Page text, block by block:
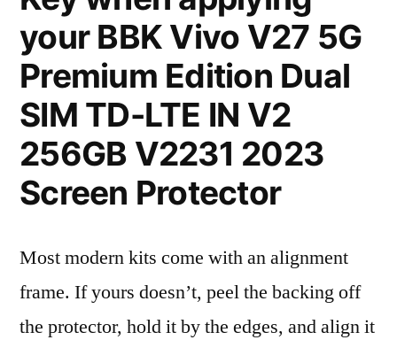
your BBK Vivo V27 5G
Premium Edition Dual
SIM TD-LTE IN V2
256GB V2231 2023
Screen Protector
Most modern kits come with an alignment
frame. If yours doesn’t, peel the backing off
the protector, hold it by the edges, and align it